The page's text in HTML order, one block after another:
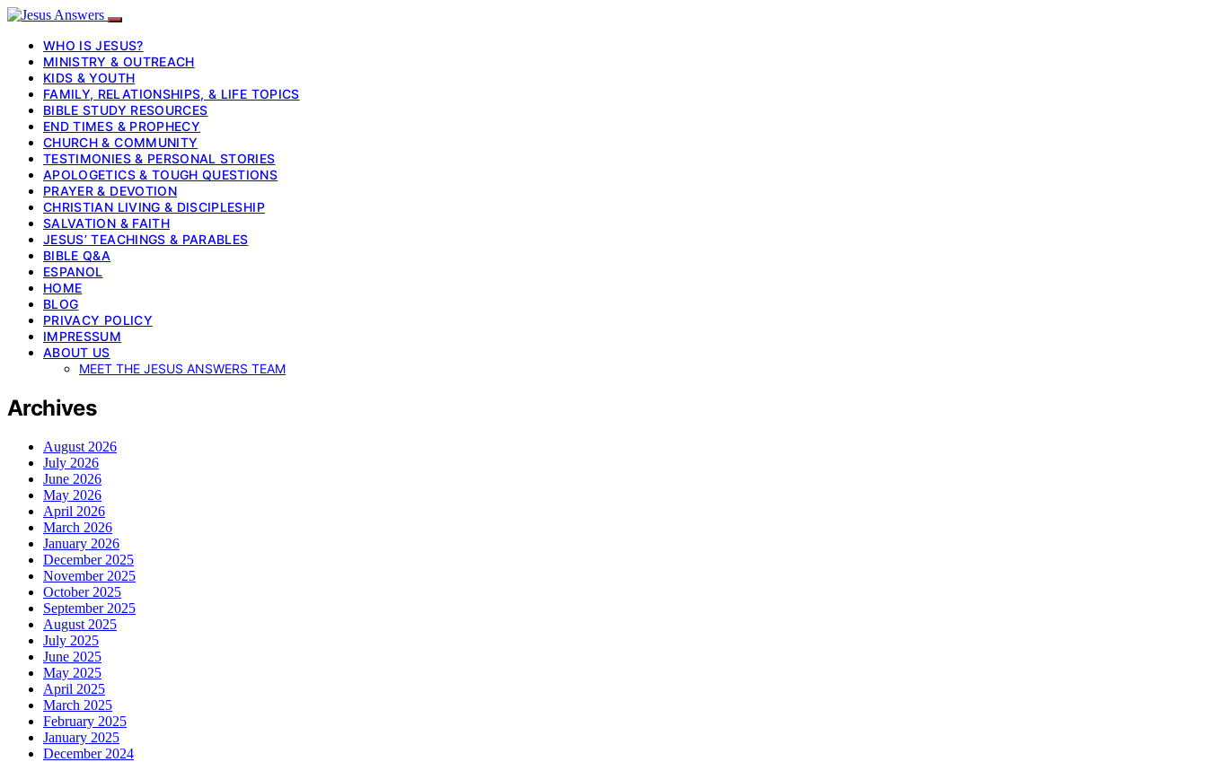
WHO IS JESUS?
MINISTRY & OUTREACH
KIDS & YOUTH
FAMILY, RELATIONSHIPS, & LIFE TOPICS
BIBLE STUDY RESOURCES
END TIMES & PROPHECY
CHURCH & COMMUNITY
TESTIMONIES & PERSONAL STORIES
APOLOGETICS & TOUGH QUESTIONS
PRAYER & DEVOTION
CHRISTIAN LIVING & DISCIPLESHIP
SALVATION & FAITH
JESUS’ TEACHINGS & PARABLES
BIBLE Q&A
ESPANOL
HOME
BLOG
PRIVACY POLICY
IMPRESSUM
ABOUT US
MEET THE JESUS ANSWERS TEAM
Archives
August 2026
July 2026
June 2026
May 2026
April 2026
March 2026
January 2026
December 2025
November 2025
October 2025
September 2025
August 2025
July 2025
June 2025
May 2025
April 2025
March 2025
February 2025
January 2025
December 2024